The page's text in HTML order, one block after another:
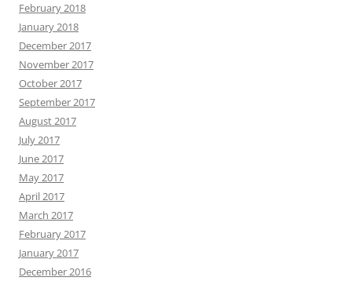
February 2018
January 2018
December 2017
November 2017
October 2017
September 2017
August 2017
July 2017
June 2017
May 2017
April 2017
March 2017
February 2017
January 2017
December 2016